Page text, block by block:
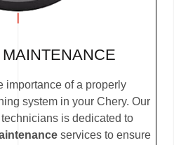
importance of a properly
system in your Chery. Our
is dedicated to
services to ensure